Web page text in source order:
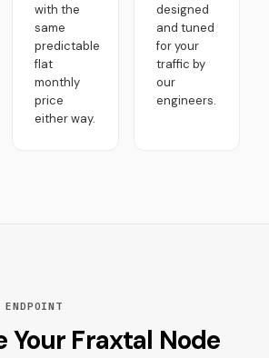
with the
same
predictable
flat
monthly
price
either way.
designed
and tuned
for your
traffic by
our
engineers.
Your Fraxtal Node